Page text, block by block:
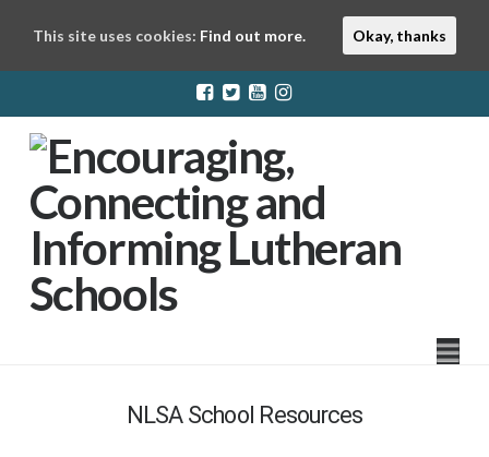
LuthEd
NLSA School Resources
This site uses cookies: Find out more. Okay, thanks